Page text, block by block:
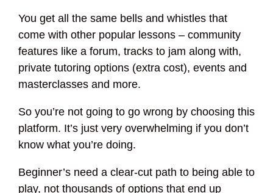
You get all the same bells and whistles that
come with other popular lessons – community
features like a forum, tracks to jam along with,
private tutoring options (extra cost), events and
masterclasses and more.
So you’re not going to go wrong by choosing this
platform. It’s just very overwhelming if you don’t
know what you’re doing.
Beginner’s need a clear-cut path to being able to
play, not thousands of options that end up